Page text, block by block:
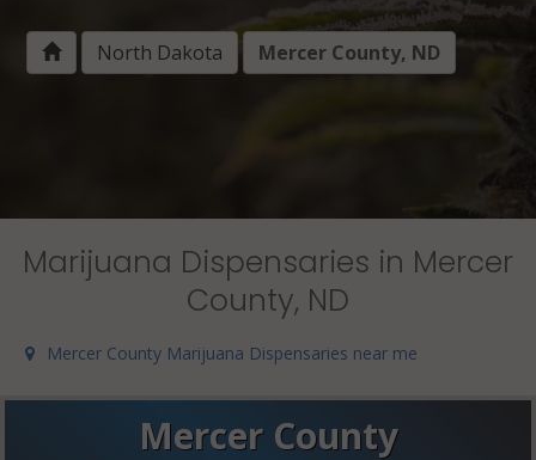
North Dakota Mercer County, ND
Marijuana Dispensaries in Mercer
County, ND
Mercer County Marijuana Dispensaries near me
Mercer County